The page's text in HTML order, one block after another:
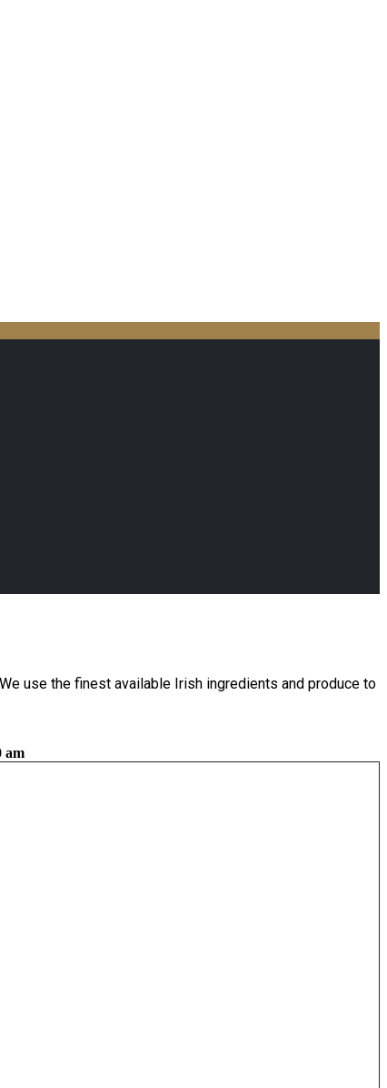
use the finest available Irish ingredients and produce to
am